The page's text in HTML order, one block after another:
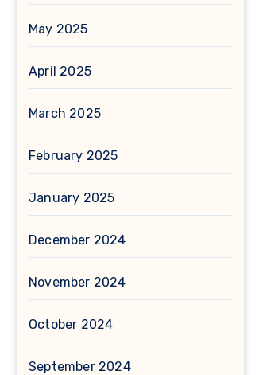
May 2025
April 2025
March 2025
February 2025
January 2025
December 2024
November 2024
October 2024
September 2024